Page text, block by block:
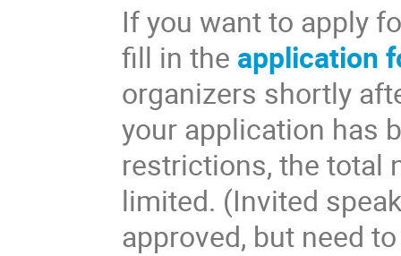
If you want to apply
fill in the application
organizers shortly
your application has
restrictions, the total
limited. (Invited
approved, but need